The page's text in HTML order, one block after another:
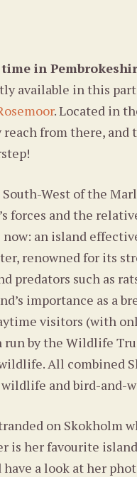
in
available in this
. Located in
from there,
West of the
forces and the
an island
renowned for its
predators such as
importance as a
visitors (with
by the Wildlife
All combined
wildlife and bird-
on Skokholm
is her favourite
have a look at her